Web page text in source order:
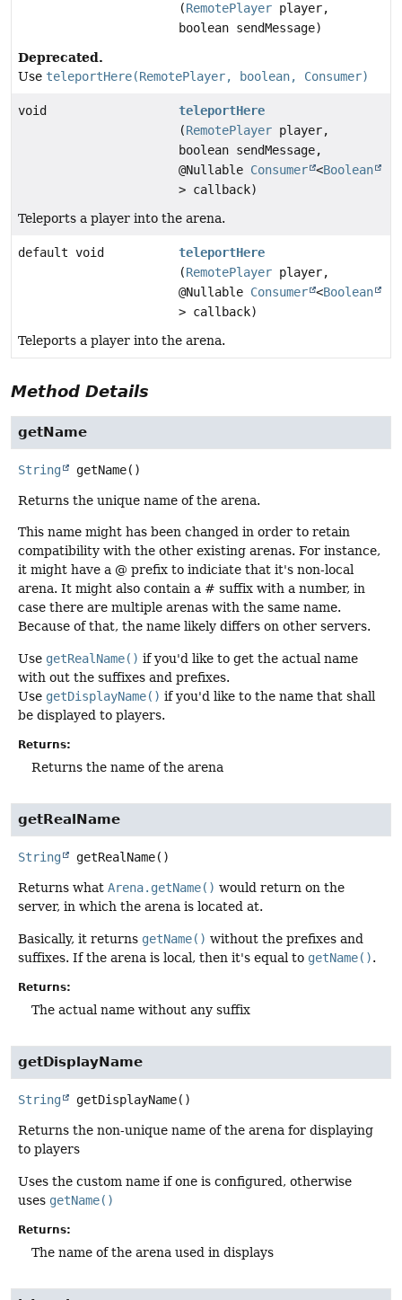
(RemotePlayer player,
boolean sendMessage)
Deprecated.
Use teleportHere(RemotePlayer, boolean, Consumer)
void
teleportHere
(RemotePlayer player,
boolean sendMessage,
@Nullable Consumer <Boolean
> callback)
Teleports a player into the arena.
default void
teleportHere
(RemotePlayer player,
@Nullable Consumer <Boolean
> callback)
Teleports a player into the arena.
Method Details
getName
String getName()
Returns the unique name of the arena.
This name might has been changed in order to retain
compatibility with the other existing arenas. For instance,
it might have a @ prefix to indiciate that it's non-local
arena. It might also contain a # suffix with a number, in
case there are multiple arenas with the same name.
Because of that, the name likely differs on other servers.
Use getRealName() if you'd like to get the actual name
with out the suffixes and prefixes.
Use getDisplayName() if you'd like to the name that shall
be displayed to players.
Returns:
Returns the name of the arena
getRealName
String getRealName()
Returns what Arena.getName() would return on the
server, in which the arena is located at.
Basically, it returns getName() without the prefixes and
suffixes. If the arena is local, then it's equal to getName().
Returns:
The actual name without any suffix
getDisplayName
String getDisplayName()
Returns the non-unique name of the arena for displaying
to players
Uses the custom name if one is configured, otherwise
uses getName()
Returns:
The name of the arena used in displays